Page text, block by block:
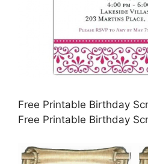
Free Printable Birthday
Free Printable Birthday